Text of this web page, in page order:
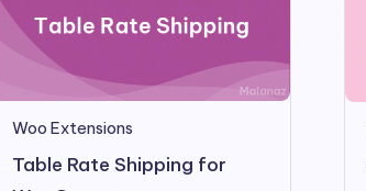
Woo Extensions
Table Rate Shipping for